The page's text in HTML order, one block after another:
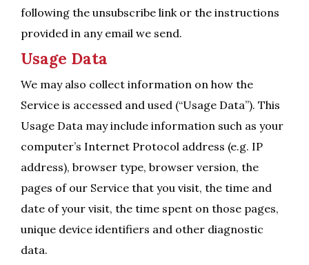
following the unsubscribe link or the instructions
provided in any email we send.
Usage Data
We may also collect information on how the
Service is accessed and used (“Usage Data”). This
Usage Data may include information such as your
computer’s Internet Protocol address (e.g. IP
address), browser type, browser version, the
pages of our Service that you visit, the time and
date of your visit, the time spent on those pages,
unique device identifiers and other diagnostic
data.